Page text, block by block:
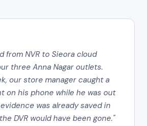
from NVR to Sieora cloud
three Anna Nagar outlets.
our store manager caught a
on his phone while he was out
was already saved in
DVR would have been gone."